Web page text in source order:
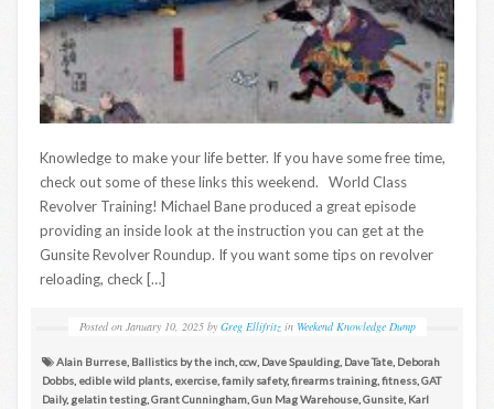
Knowledge to make your life better. If you have some free time,
check out some of these links this weekend. World Class
Revolver Training! Michael Bane produced a great episode
providing an inside look at the instruction you can get at the
Gunsite Revolver Roundup. If you want some tips on revolver
reloading, check […]
Posted on January 10, 2025 by Greg Ellifritz in Weekend Knowledge Dump
Alain Burrese Ballistics by the inch ccw Dave Spaulding Dave Tate Deborah
Dobbs edible wild plants exercise family safety,firearms training fitness GAT
Daily, gelatin testing Grant Cunningham Gun Mag Warehouse Gunsite Karl